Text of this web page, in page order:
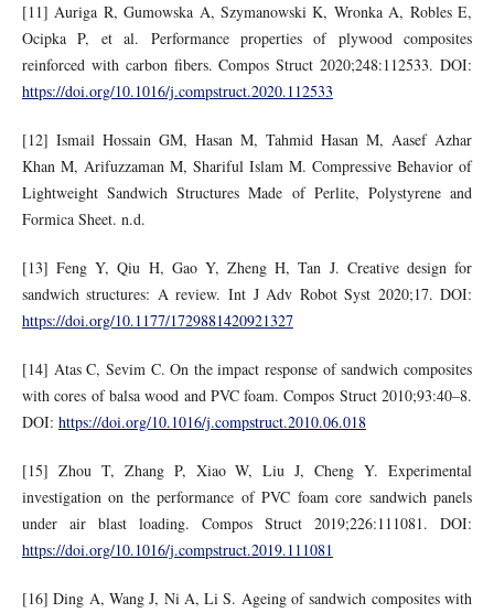
[11] Auriga R, Gumowska A, Szymanowski K, Wronka A, Robles E,
Ocipka P, et al. Performance properties of plywood composites
reinforced with carbon fibers. Compos Struct 2020;248:112533. DOI:
https://doi.org/10.1016/j.compstruct.2020.112533
[12] Ismail Hossain GM, Hasan M, Tahmid Hasan M, Aasef Azhar
Khan M, Arifuzzaman M, Shariful Islam M. Compressive Behavior of
Lightweight Sandwich Structures Made of Perlite, Polystyrene and
Formica Sheet. n.d.
[13] Feng Y, Qiu H, Gao Y, Zheng H, Tan J. Creative design for
sandwich structures: A review. Int J Adv Robot Syst 2020;17. DOI:
https://doi.org/10.1177/1729881420921327
[14] Atas C, Sevim C. On the impact response of sandwich composites
with cores of balsa wood and PVC foam. Compos Struct 2010;93:40–8.
DOI: https://doi.org/10.1016/j.compstruct.2010.06.018
[15] Zhou T, Zhang P, Xiao W, Liu J, Cheng Y. Experimental
investigation on the performance of PVC foam core sandwich panels
under air blast loading. Compos Struct 2019;226:111081. DOI:
https://doi.org/10.1016/j.compstruct.2019.111081
[16] Ding A, Wang J, Ni A, Li S. Ageing of sandwich composites with